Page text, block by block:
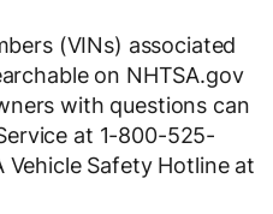
(VINs) associated
on NHTSA.gov
with questions can
at 1-800-525-
Vehicle Safety Hotline at